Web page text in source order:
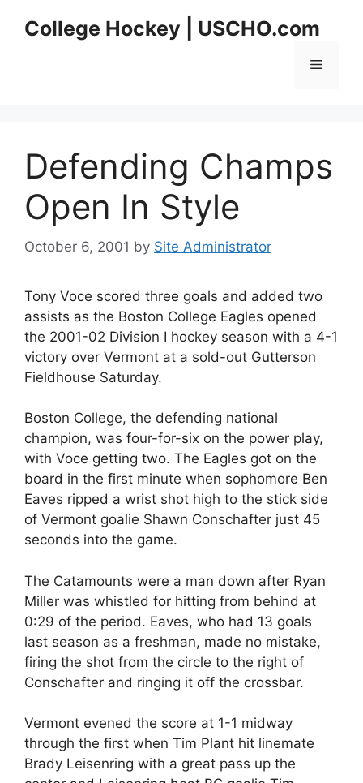
College Hockey | USCHO.com
Menu
Defending Champs
Open In Style
October 6, 2001 by Site Administrator
Tony Voce scored three goals and added two
assists as the Boston College Eagles opened
the 2001-02 Division I hockey season with a 4-1
victory over Vermont at a sold-out Gutterson
Fieldhouse Saturday.
Boston College, the defending national
champion, was four-for-six on the power play,
with Voce getting two. The Eagles got on the
board in the first minute when sophomore Ben
Eaves ripped a wrist shot high to the stick side
of Vermont goalie Shawn Conschafter just 45
seconds into the game.
The Catamounts were a man down after Ryan
Miller was whistled for hitting from behind at
0:29 of the period. Eaves, who had 13 goals
last season as a freshman, made no mistake,
firing the shot from the circle to the right of
Conschafter and ringing it off the crossbar.
Vermont evened the score at 1-1 midway
through the first when Tim Plant hit linemate
Brady Leisenring with a great pass up the